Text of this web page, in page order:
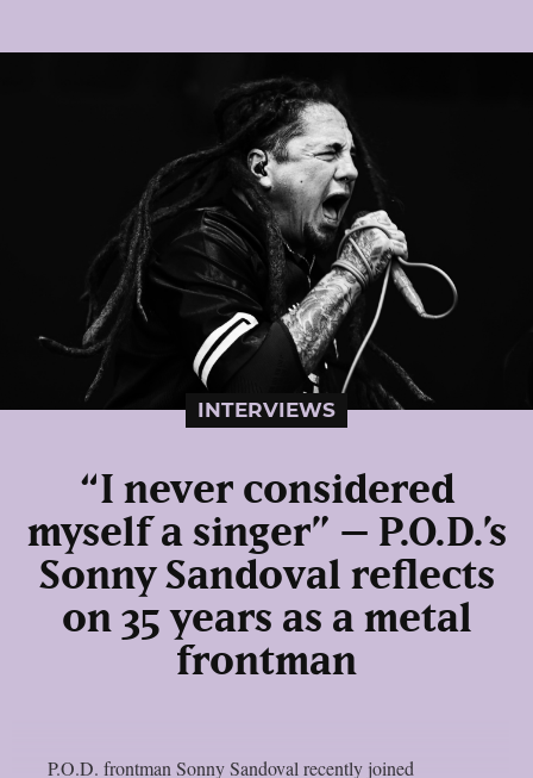
INTERVIEWS
“I never considered
myself a singer” – P.O.D.’s
Sonny Sandoval reflects
on 35 years as a metal
frontman
P.O.D. frontman Sonny Sandoval recently joined